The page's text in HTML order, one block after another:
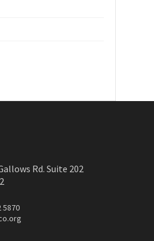
Rd. Suite 202
5870